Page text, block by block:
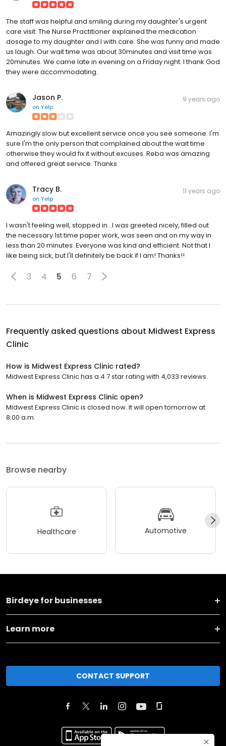
The staff was helpful and smiling during my daughter's urgent
care visit. The Nurse Practitioner explained the medication
dosage to my daughter and I with care. She was funny and made
us laugh. Our wait time was about 30minutes and visit time was
20minutes. We came late in evening on a Friday night. I thank God
they were accommodating.
Jason P.
on Yelp
9 years ago
Amazingly slow but excellent service once you see someone. I'm
sure I'm the only person that complained about the wait time
otherwise they would fix it without excuses. Reba was amazing
and offered great service. Thanks
Tracy B.
on Yelp
11 years ago
I wasn't feeling well, stopped in...I was greeted nicely, filled out
the necessary 1st time paper work, was seen and on my way in
less than 20 minutes. Everyone was kind and efficient. Not that I
like being sick, but I'll definitely be back if I am! Thanks!!
3 4 5 6 7
Frequently asked questions about Midwest Express
Clinic
How is Midwest Express Clinic rated?
Midwest Express Clinic has a 4.7 star rating with 4,033 reviews.
When is Midwest Express Clinic open?
Midwest Express Clinic is closed now. It will open tomorrow at
8:00 a.m.
Browse nearby
Healthcare Automotive
Birdeye for businesses
Learn more
CONTACT SUPPORT